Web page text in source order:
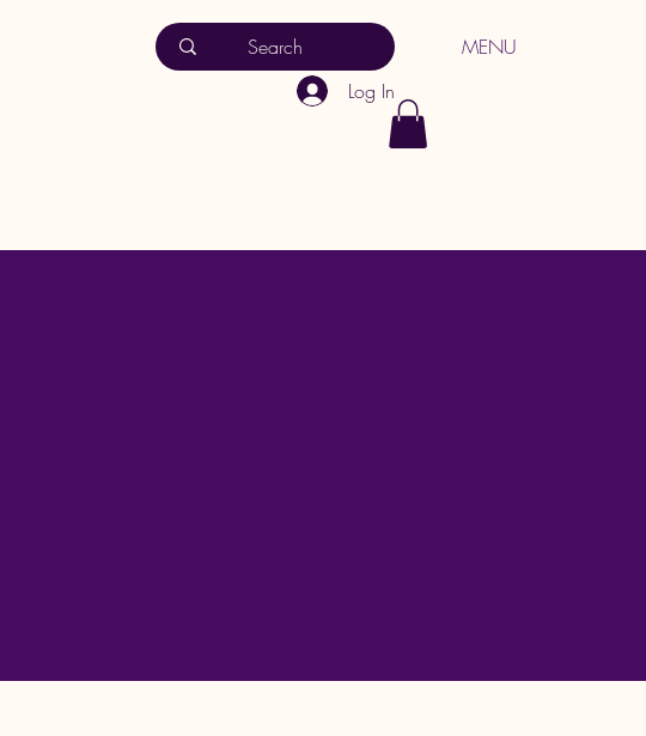
MENU
Log In